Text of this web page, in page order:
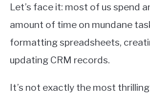
Let’s face it: most of us spend
amount of time on mundane
formatting spreadsheets,
updating CRM records.
It’s not exactly the most